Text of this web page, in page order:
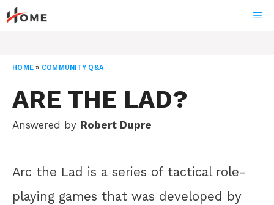
Skip
to
HOME » COMMUNITY Q&A
ARE THE LAD?
Answered by Robert Dupre
Arc the Lad is a series of tactical role-
playing games that was developed by